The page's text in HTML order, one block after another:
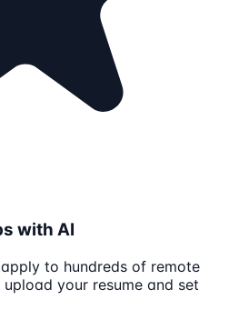
with AI
to hundreds of remote
your resume and set